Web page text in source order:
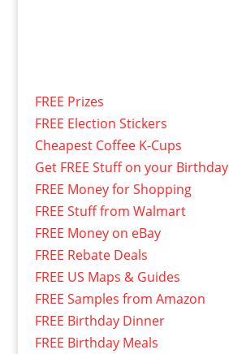
FREE Prizes
FREE Election Stickers
Cheapest Coffee K-Cups
Get FREE Stuff on your Birthday
FREE Money for Shopping
FREE Stuff from Walmart
FREE Money on eBay
FREE Rebate Deals
FREE US Maps & Guides
FREE Samples from Amazon
FREE Birthday Dinner
FREE Birthday Meals